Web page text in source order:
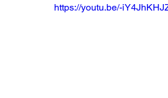
https://youtu.be/-